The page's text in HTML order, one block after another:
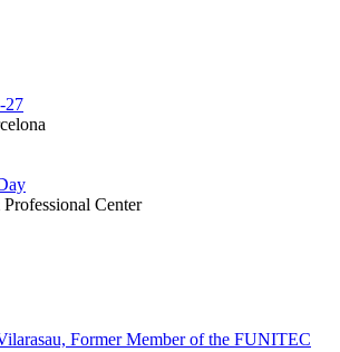
27
Center
Former Member of the FUNITEC